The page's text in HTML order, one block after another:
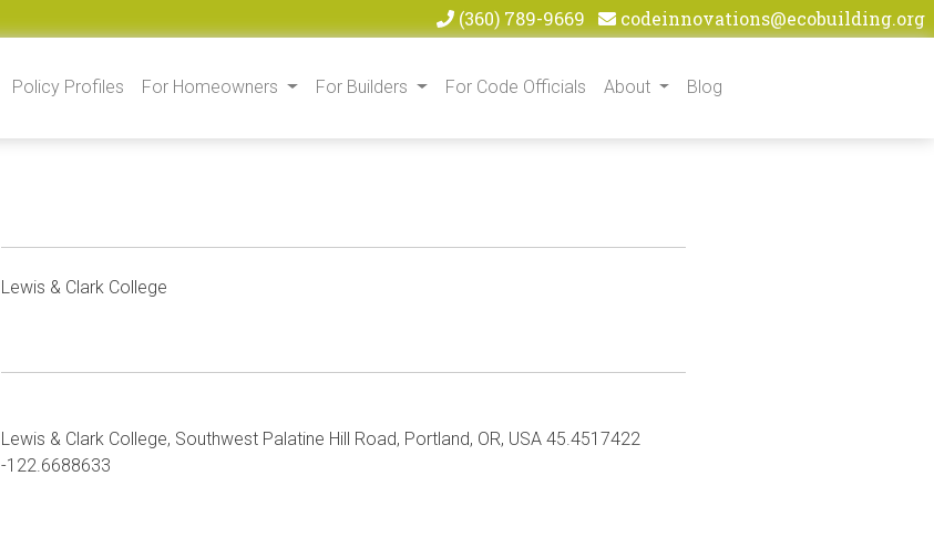
(360) 789-9669 codeinnovations@ecobuilding.org
Policy Profiles For Homeowners For Builders For Code Officials About Blog
Lewis & Clark College
Lewis & Clark College, Southwest Palatine Hill Road, Portland, OR, USA 45.4517422
-122.6688633